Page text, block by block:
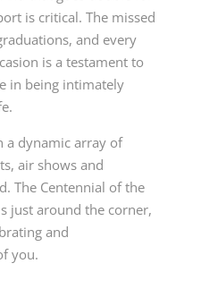
is critical. The missed
and every
is a testament to
in being intimately
a dynamic array of
air shows and
The Centennial of the
just around the corner,
and
you.